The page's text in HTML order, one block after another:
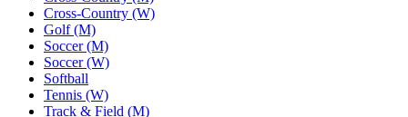
Cross-Country (W)
Golf (M)
Soccer (M)
Soccer (W)
Softball
Tennis (W)
Track & Field (M)